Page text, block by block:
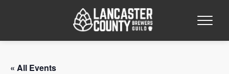
« All Events